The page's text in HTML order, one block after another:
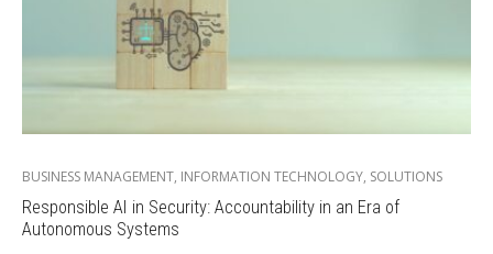
BUSINESS MANAGEMENT, INFORMATION TECHNOLOGY, SOLUTIONS
Responsible AI in Security: Accountability in an Era of
Autonomous Systems